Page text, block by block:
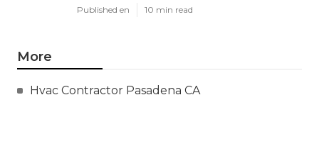
Published en 10 min read
More
Hvac Contractor Pasadena CA